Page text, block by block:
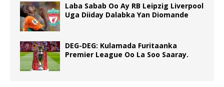
Laba Sabab Oo Ay RB Leipzig Liverpool
Uga Diiday Dalabka Yan Diomande
DEG-DEG: Kulamada Furitaanka
Premier League Oo La Soo Saaray.